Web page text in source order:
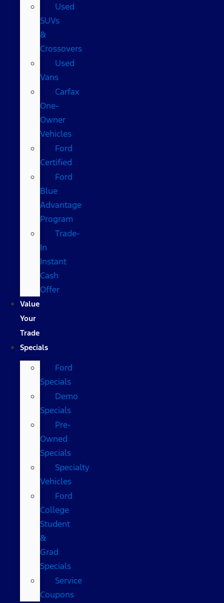
Used
SUVs
&
Crossovers
Used
Vans
Carfax
One-
Owner
Vehicles
Ford
Certified
Ford
Blue
Advantage
Program
Trade-
In
Instant
Cash
Offer
Value
Your
Trade
Specials
Ford
Specials
Demo
Specials
Pre-
Owned
Specials
Specialty
Vehicles
Ford
College
Student
&
Grad
Specials
Service
Coupons